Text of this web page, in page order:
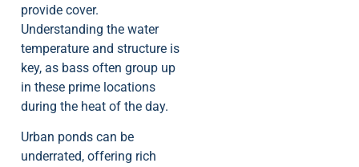
provide cover.
Understanding the water
temperature and structure is
key, as bass often group up
in these prime locations
during the heat of the day.
Urban ponds can be
underrated, offering rich